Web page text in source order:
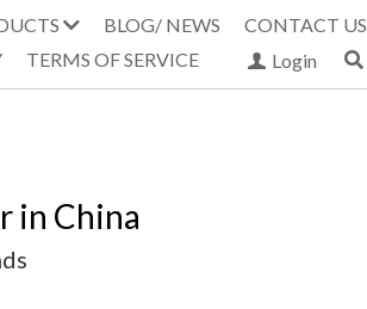
BLOG/ NEWS
CONTACT US
TERMS OF SERVICE Login
in China